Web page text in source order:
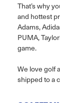
That’s why
and hottest
Adams,
PUMA,
game.
We love golf
shipped to a